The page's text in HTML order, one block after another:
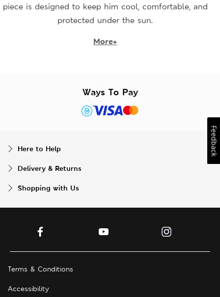
piece is designed to keep him cool, comfortable, and
protected under the sun.
More+
Ways To Pay
Here to Help
Delivery & Returns
Shopping with Us
Terms & Conditions
Accessibility
Feedback